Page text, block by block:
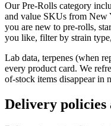
Our Pre-Rolls category
and value SKUs from New
you are new to pre-rolls,
you like, filter by strain
Lab data, terpenes (when
every product card. We
of-stock items disappear in
Delivery policies